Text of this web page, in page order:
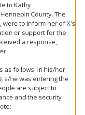
to Kathy
County. The
were to inform her of X's
or support for the
a response,
as follows. In his/her
s/he was entering the
are subject to
and the security